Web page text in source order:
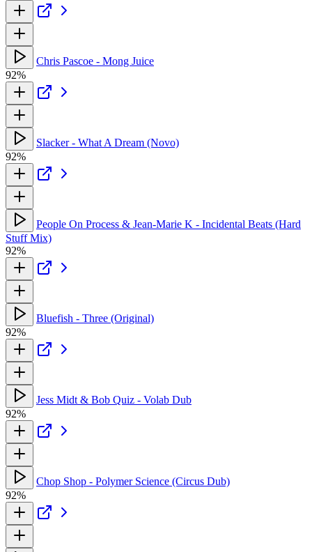
Chris Pascoe - Mong Juice
92%
Slacker - What A Dream (Novo)
92%
People On Process & Jean-Marie K - Incidental Beats (Hard
Stuff Mix)
92%
Bluefish - Three (Original)
92%
Jess Midt & Bob Quiz - Volab Dub
92%
Chop Shop - Polymer Science (Circus Dub)
92%